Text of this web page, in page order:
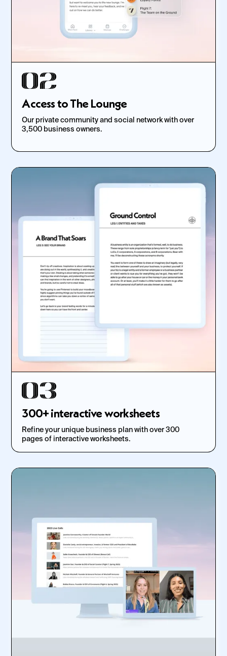
Access to The Lounge
Our private community and social network with over
3,500 business owners.
300+ interactive worksheets
Refine your unique business plan with over 300
pages of interactive worksheets.